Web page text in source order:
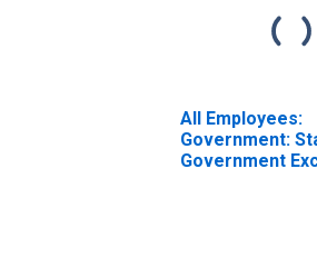
All Employees:
Government:
Government